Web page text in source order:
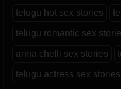
telugu hot sex stories
telugu romantic sex
anna chelli sex stories
telugu actress sex stories